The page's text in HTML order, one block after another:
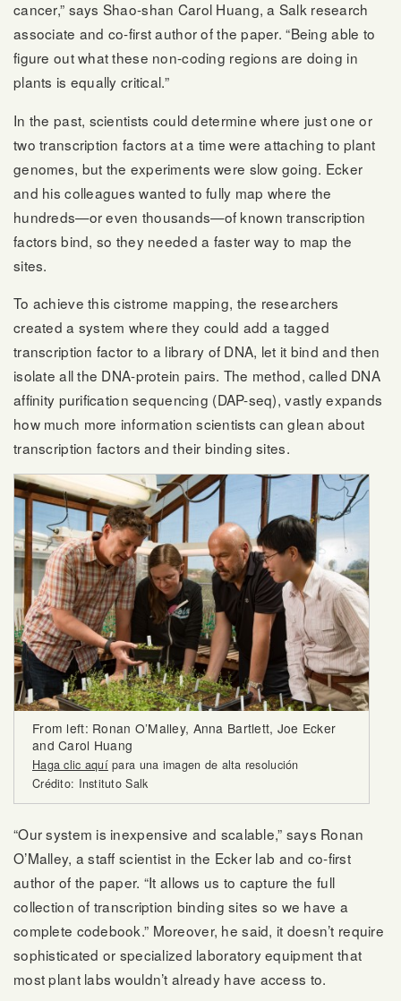
cancer,” says Shao-shan Carol Huang, a Salk research
associate and co-first author of the paper. “Being able to
figure out what these non-coding regions are doing in
plants is equally critical.”
In the past, scientists could determine where just one or
two transcription factors at a time were attaching to plant
genomes, but the experiments were slow going. Ecker
and his colleagues wanted to fully map where the
hundreds—or even thousands—of known transcription
factors bind, so they needed a faster way to map the
sites.
To achieve this cistrome mapping, the researchers
created a system where they could add a tagged
transcription factor to a library of DNA, let it bind and then
isolate all the DNA-protein pairs. The method, called DNA
affinity purification sequencing (DAP-seq), vastly expands
how much more information scientists can glean about
transcription factors and their binding sites.
From left: Ronan O’Malley, Anna Bartlett, Joe Ecker
and Carol Huang
Haga clic aquípara una imagen de alta resolución
Crédito: Instituto Salk
“Our system is inexpensive and scalable,” says Ronan
O’Malley, a staff scientist in the Ecker lab and co-first
author of the paper. “It allows us to capture the full
collection of transcription binding sites so we have a
complete codebook.” Moreover, he said, it doesn’t require
sophisticated or specialized laboratory equipment that
most plant labs wouldn’t already have access to.